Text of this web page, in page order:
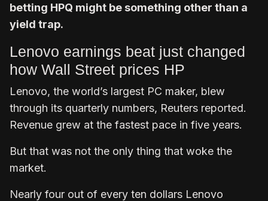
betting HPQ might be something other than a
yield trap.
Lenovo earnings beat just changed
how Wall Street prices HP
Lenovo, the world’s largest PC maker, blew
through its quarterly numbers, Reuters reported.
Revenue grew at the fastest pace in five years.
But that was not the only thing that woke the
market.
Nearly four out of every ten dollars Lenovo